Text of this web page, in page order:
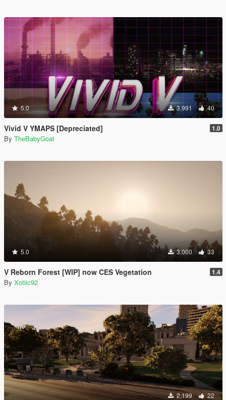
5.0 3,991 40
Vivid V YMAPS [Depreciated] 1.0
By TheBabyGoat
5.0 3,000 33
V Reborn Forest [WIP] now CES Vegetation 1.4
By Xotiic92
2,199 22